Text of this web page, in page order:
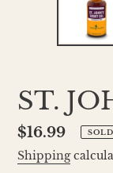
ST.
Regular
price
$16.99
Shipping